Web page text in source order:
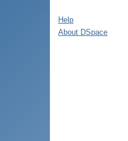
Help
About DSpace